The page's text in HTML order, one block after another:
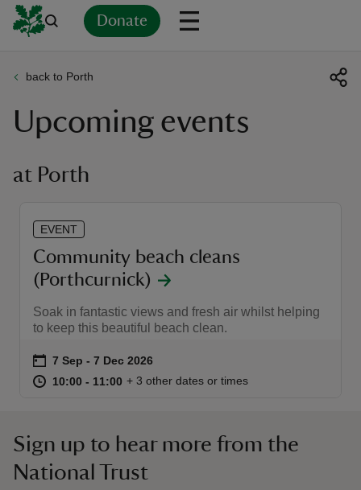
Donate
back to Porth
Upcoming events
at Porth
EVENT
Community beach cleans
(Porthcurnick)
Soak in fantastic views and fresh air whilst helping
to keep this beautiful beach clean.
Event summary
on 7 Sep to 7 Dec 2026
7 Sep - 7 Dec 2026
at 10:00 to 11:00
10:00 - 11:00 10:00 to 11:00
10:00 - 11:00
+ 3 other dates or times
Sign up to hear more from the
National Trust